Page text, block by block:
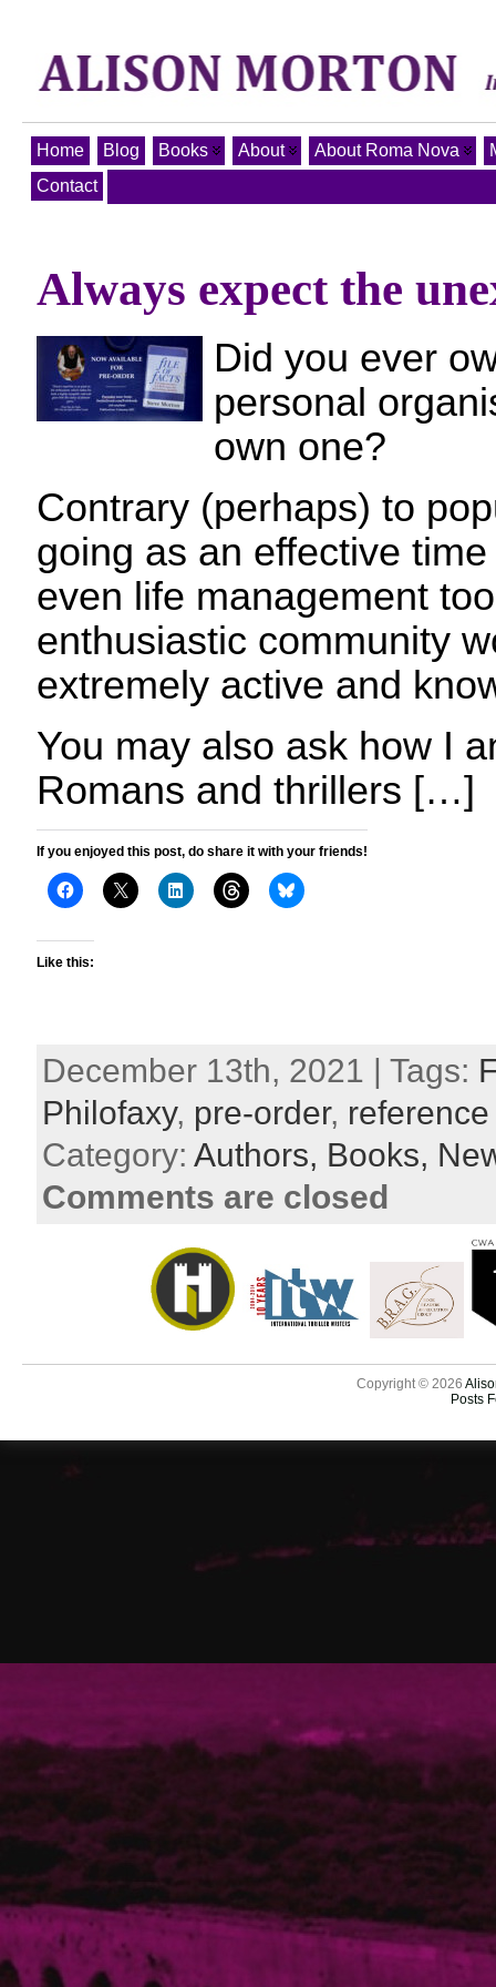
Home Blog Books About About Roma Nova
Contact
Always expect the
Did you ever
personal
own one?
Contrary (perhaps) to
going as an effective
even life management
enthusiastic community
extremely active and
You may also ask how I
Romans and thrillers […]
If you enjoyed this post, do share it with your friends!
Like this:
December 13th, 2021 | Tags:
Philofaxy, pre-order,
Category: Authors, Books,
Comments are closed
Copyright © 2026
Posts